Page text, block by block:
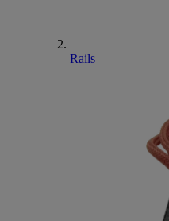
Rails